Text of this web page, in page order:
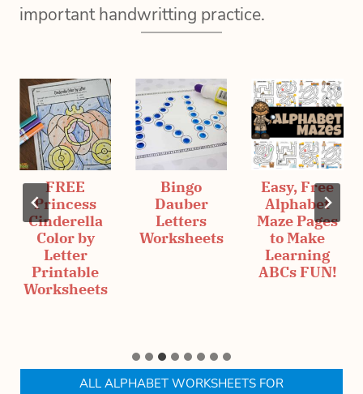
important handwritting practice.
FREE
Princess
Cinderella
Color by
Letter
Printable
Worksheets
Bingo
Dauber
Letters
Worksheets
Easy, Free
Alphabet
Maze Pages
to Make
Learning
ABCs FUN!
ALL ALPHABET WORKSHEETS FOR